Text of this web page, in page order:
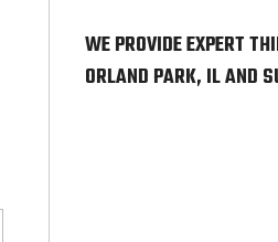
WE PROVIDE EXPERT
ORLAND PARK, IL AND